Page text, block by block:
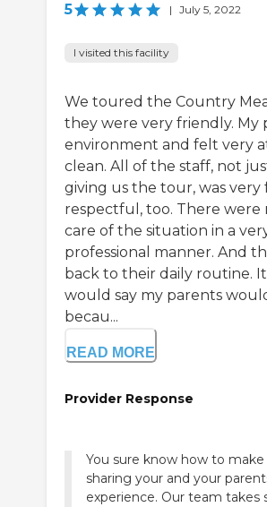
5 | July 5, 2022
I visited this facility
We toured the Country
they were very friendly. My
environment and felt very
clean. All of the staff, not
giving us the tour, was very
respectful, too. There
care of the situation in a
professional manner. And
back to their daily routine. It
would say my parents
becau...
READ MORE
Provider Response
You sure know how to
sharing your and your
experience. Our team takes